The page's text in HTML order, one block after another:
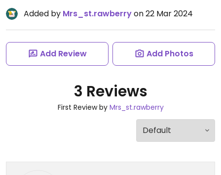
Added by Mrs_st.rawberryon 22 Mar 2024
Add Review Add Photos
3 Reviews
First Review by Mrs_st.rawberry